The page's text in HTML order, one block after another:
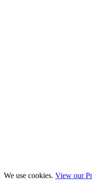
We use cookies. View our